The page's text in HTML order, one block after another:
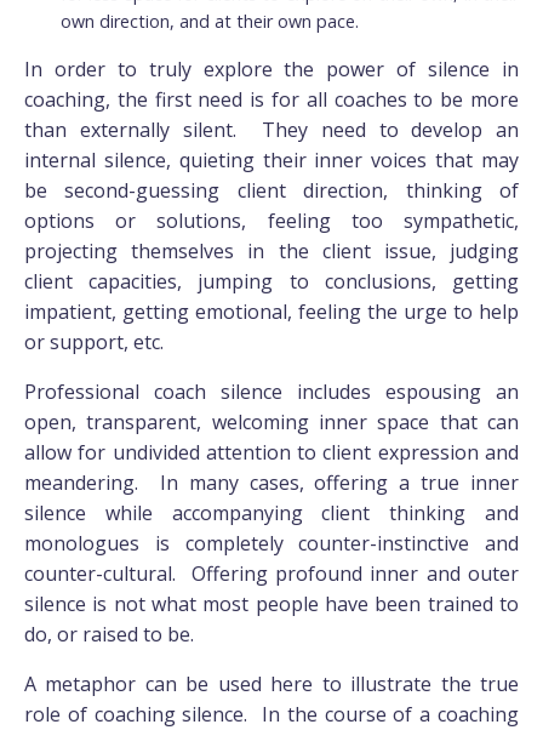
own direction, and at their own pace.
In order to truly explore the power of silence in
coaching, the first need is for all coaches to be more
than externally silent. They need to develop an
internal silence, quieting their inner voices that may
be second-guessing client direction, thinking of
options or solutions, feeling too sympathetic,
projecting themselves in the client issue, judging
client capacities, jumping to conclusions, getting
impatient, getting emotional, feeling the urge to help
or support, etc.
Professional coach silence includes espousing an
open, transparent, welcoming inner space that can
allow for undivided attention to client expression and
meandering. In many cases, offering a true inner
silence while accompanying client thinking and
monologues is completely counter-instinctive and
counter-cultural. Offering profound inner and outer
silence is not what most people have been trained to
do, or raised to be.
A metaphor can be used here to illustrate the true
role of coaching silence. In the course of a coaching